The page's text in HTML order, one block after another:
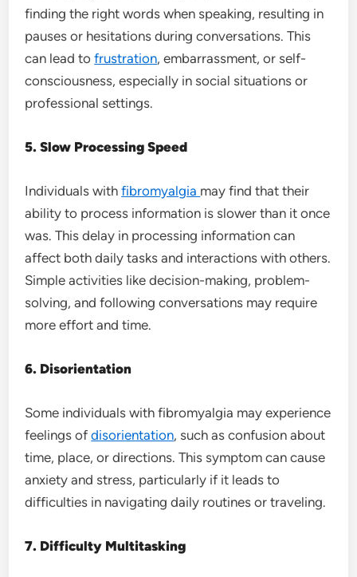
finding the right words when speaking, resulting in
pauses or hesitations during conversations. This
can lead tofrustration, embarrassment, or self-
consciousness, especially in social situations or
professional settings.
5. Slow Processing Speed
Individuals withfibromyalgia may find that their
ability to process information is slower than it once
was. This delay in processing information can
affect both daily tasks and interactions with others.
Simple activities like decision-making, problem-
solving, and following conversations may require
more effort and time.
6. Disorientation
Some individuals with fibromyalgia may experience
feelings ofdisorientation, such as confusion about
time, place, or directions. This symptom can cause
anxiety and stress, particularly if it leads to
difficulties in navigating daily routines or traveling.
7. Difficulty Multitasking